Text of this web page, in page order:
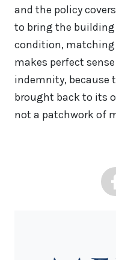
and the policy
to bring the
condition, matching
makes perfect
indemnity, because
brought back to its
not a patchwork of